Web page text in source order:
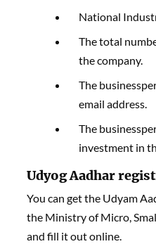
National
The total
the company.
The
email address.
The
investment in
Udyog Aadhar
You can get the Udyam
the Ministry of Micro,
and fill it out online.